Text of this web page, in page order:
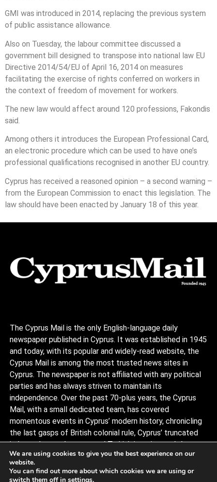
GMI was introduced in 2014, replacing the previous system
of public assistance allowance.
Also on Tuesday, the labour committee discussed a
government bill designed to transpose into national law EU
Directive 2014/54/EU of April 16, 2014 on measures
facilitating the exercise of rights conferred on workers in
the context of freedom of movement for workers.
The new law would affect around 120 professions, Fakondis
said.
Among others it introduces the European Professional Card,
an electronic procedure which can be used to have one’s
professional qualifications recognised in another EU country.
Cyprus has received a reasoned opinion – a second warning –
from the European Commission to enact this legislation. The
law should have been enacted by January 18 of this year.
The Cyprus Mail is the only English-language daily
newspaper published in Cyprus. It was established in 1945
and today, with its popular and widely-read website, the
Cyprus Mail is among the most trusted news sites in
Cyprus. The newspaper is not affiliated with any political
parties and has always striven to maintain its
independence. Over the past 70-plus years, the Cyprus
Mail, with a small dedicated team, has covered
momentous events in Cyprus’ modern history, chronicling
the last gasps of British colonial rule, Cyprus’ truncated
independence, the coup and Turkish invasion, and the
decades of negotiations to stitch the divided island back
together, plus a myriad of scandals, murders, and human
interests stories that capture the island and its -people.
We are using cookies to give you the best experience on our
website.
You can find out more about which cookies we are using or
switch them off in settings.